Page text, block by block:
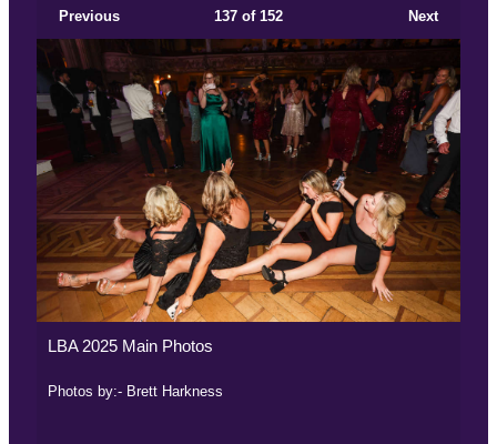
Previous Next
137 of 152
LBA 2025 Main Photos
Photos by:- Brett Harkness